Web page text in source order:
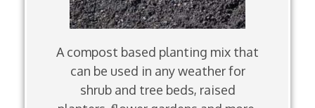
A compost based planting mix that
can be used in any weather for
shrub and tree beds, raised